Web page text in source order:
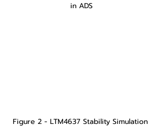
in ADS
Figure 2 - LTM4637 Stability Simulation